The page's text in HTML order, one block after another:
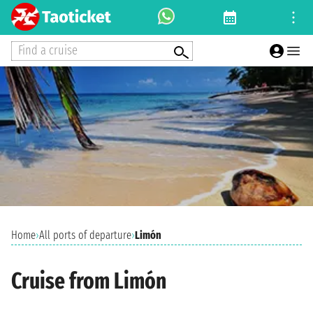
Find a cruise
Home›All ports of departure›Limón
Cruise from Limón